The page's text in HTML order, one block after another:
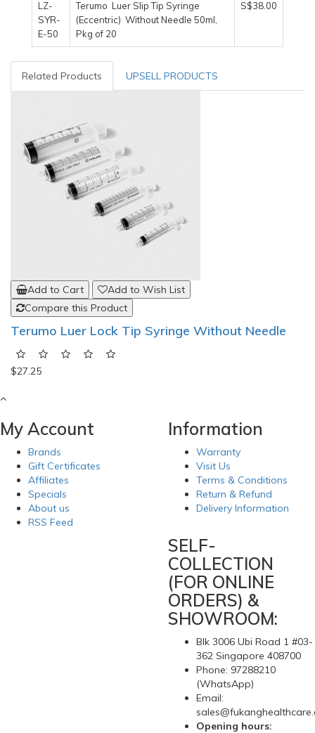
LZ-
SYR-
E-50
Terumo Luer Slip Tip Syringe
(Eccentric) Without Needle 50ml,
Pkg of 20
S$38.00
Related Products UPSELL PRODUCTS
Add to Cart
Add to Wish List
Compare this Product
Terumo Luer Lock Tip Syringe Without Needle
$27.25
My Account
Brands
Gift Certificates
Affiliates
Specials
About us
RSS Feed
Information
Warranty
Visit Us
Terms & Conditions
Return & Refund
Delivery Information
SELF-
COLLECTION
(FOR ONLINE
ORDERS) &
SHOWROOM:
Blk 3006 Ubi Road 1 #03-
362 Singapore 408700
Phone: 97288210
(WhatsApp)
Email:
Opening hours: